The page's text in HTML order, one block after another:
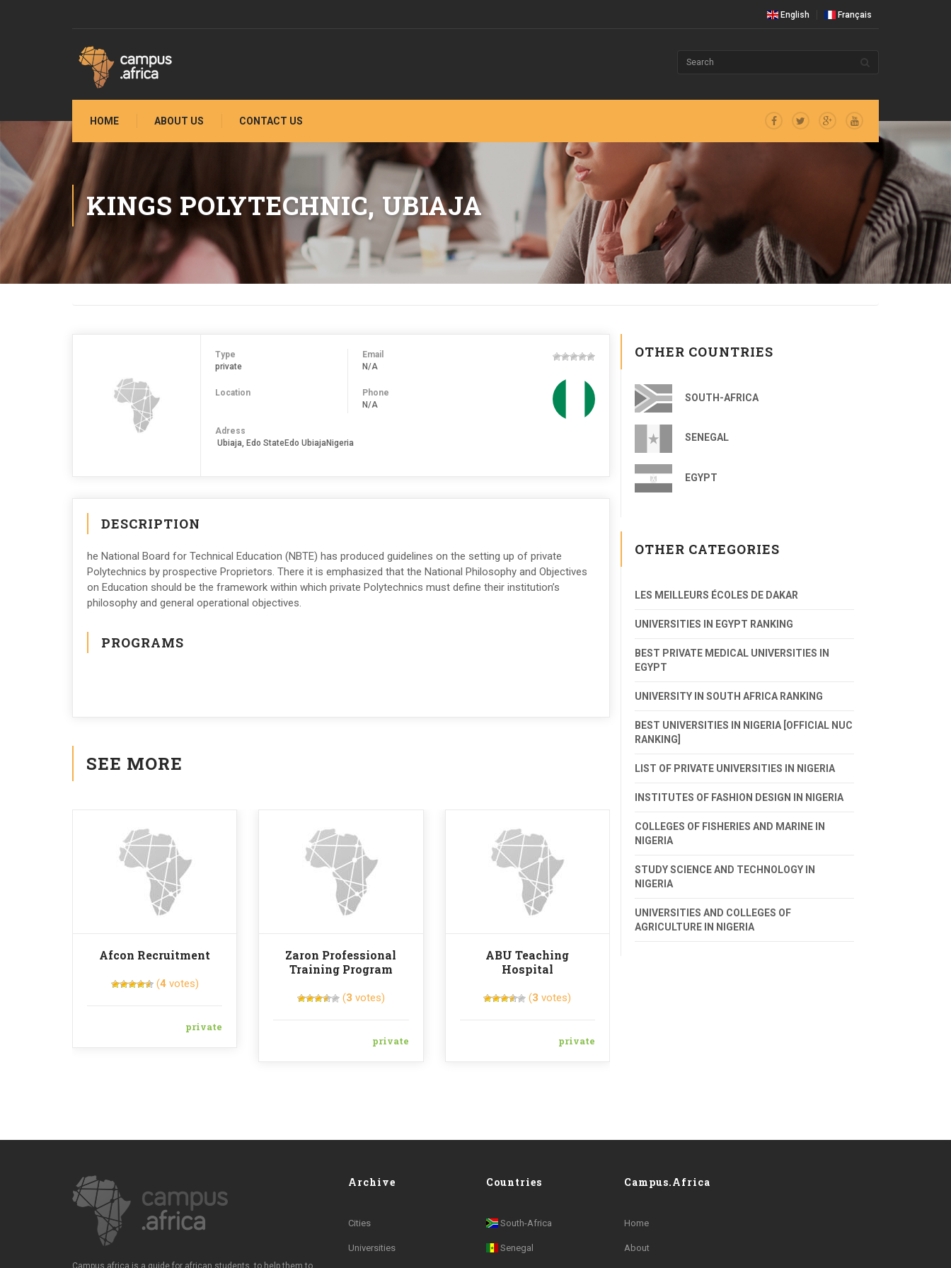
English Français
HOME ABOUT US CONTACT US
KINGS POLYTECHNIC, UBIAJA
Type
private
Location
Email
N/A
Phone
N/A
Adress
Ubiaja, Edo StateEdo UbiajaNigeria
DESCRIPTION
he National Board for Technical Education (NBTE) has produced guidelines on the setting up of private
Polytechnics by prospective Proprietors. There it is emphasized that the National Philosophy and Objectives
on Education should be the framework within which private Polytechnics must define their institution’s
philosophy and general operational objectives.
PROGRAMS
SEE MORE
Afcon Recruitment
(4votes)
private
Zaron Professional
Training Program
(3 votes)
private
ABU Teaching
Hospital
(3 votes)
private
OTHER COUNTRIES
SOUTH-AFRICA
SENEGAL
EGYPT
OTHER CATEGORIES
LES MEILLEURS ÉCOLES DE DAKAR
UNIVERSITIES IN EGYPT RANKING
BEST PRIVATE MEDICAL UNIVERSITIES IN
EGYPT
UNIVERSITY IN SOUTH AFRICA RANKING
BEST UNIVERSITIES IN NIGERIA [OFFICIAL NUC
RANKING]
LIST OF PRIVATE UNIVERSITIES IN NIGERIA
INSTITUTES OF FASHION DESIGN IN NIGERIA
COLLEGES OF FISHERIES AND MARINE IN
NIGERIA
STUDY SCIENCE AND TECHNOLOGY IN
NIGERIA
UNIVERSITIES AND COLLEGES OF
AGRICULTURE IN NIGERIA
Campus.africa is a guide for african students, to help them to
Archive
Cities
Universities
Countries
South-Africa
Senegal
Campus.Africa
Home
About